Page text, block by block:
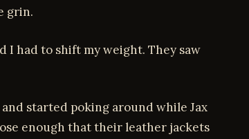
grin.
I had to shift my weight. They saw
started poking around while Jax
enough that their leather jackets